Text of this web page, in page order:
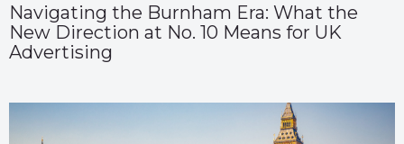
Navigating the Burnham Era: What the
New Direction at No. 10 Means for UK
Advertising